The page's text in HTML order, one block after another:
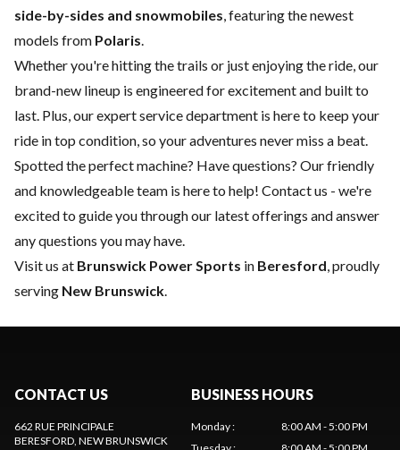
side-by-sides and snowmobiles, featuring the newest
models from Polaris.
Whether you're hitting the trails or just enjoying the ride, our
brand-new lineup is engineered for excitement and built to
last. Plus, our expertservice department is here to keep your
ride in top condition, so your adventures never miss a beat.
Spotted the perfect machine? Have questions? Our friendly
and knowledgeable team is here to help! Contact us - we're
excited to guide you through our latest offerings and answer
any questions you may have.
Visit us at Brunswick Power Sports in Beresford, proudly
serving New Brunswick.
CONTACT US
662 RUE PRINCIPALE
BERESFORD, NEW BRUNSWICK
BUSINESS HOURS
Monday:
8:00 AM - 5:00 PM